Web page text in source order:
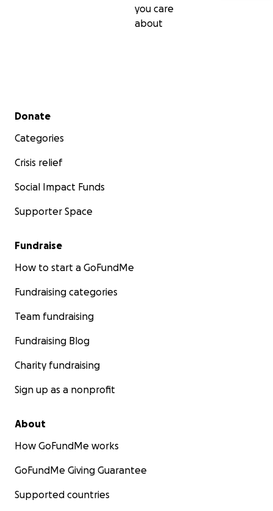
you care
about
Secondary menu
Donate
Categories
Crisis relief
Social Impact Funds
Supporter Space
Fundraise
How to start a GoFundMe
Fundraising categories
Team fundraising
Fundraising Blog
Charity fundraising
Sign up as a nonprofit
About
How GoFundMe works
GoFundMe Giving Guarantee
Supported countries